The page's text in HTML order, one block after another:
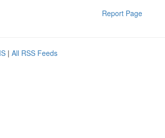
Report Page
| All RSS Feeds